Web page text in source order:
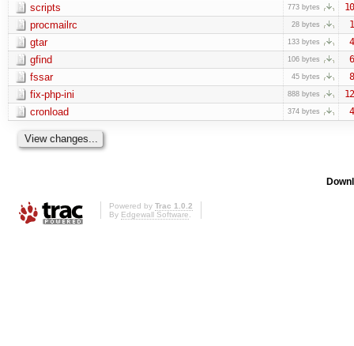
scripts 773 bytes
procmailrc 28 bytes
gtar 133 bytes
gfind 106 bytes
fssar 45 bytes
fix-php-ini 888 bytes
cronload 374 bytes
Powered by Trac 1.0.2
By Edgewall Software.